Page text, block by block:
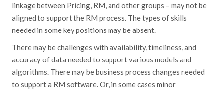
linkage between Pricing, RM, and other groups – may not be
aligned to support the RM process. The types of skills
needed in some key positions may be absent.
There may be challenges with availability, timeliness, and
accuracy of data needed to support various models and
algorithms. There may be business process changes needed
to support a RM software. Or, in some cases minor